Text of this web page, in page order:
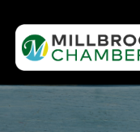
Millbrook
Chamber